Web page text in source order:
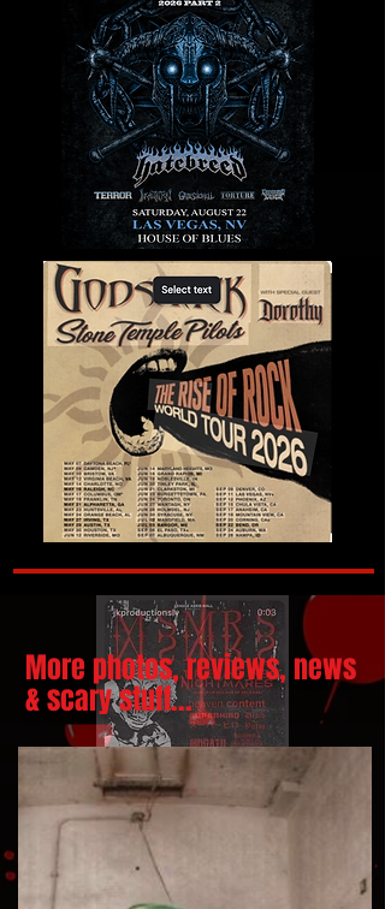
More photos, reviews, news
& scary stuff...